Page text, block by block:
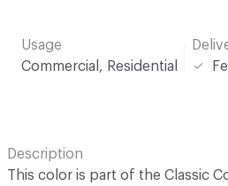
Usage
Commercial, Residential
Description
This color is part of the Classic